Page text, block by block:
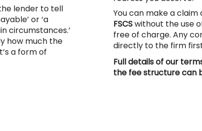
lender to tell
or ‘a
circumstances.’
how much the
a form of
You can make a
FSCSwithout the use
free of charge. Any
directly to the firm
Full details of our
the fee structure can